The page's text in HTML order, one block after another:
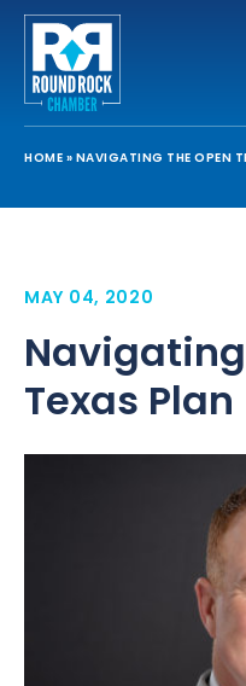
HOME » NAVIGATING THE OPEN
MAY 04, 2020
Texas Plan